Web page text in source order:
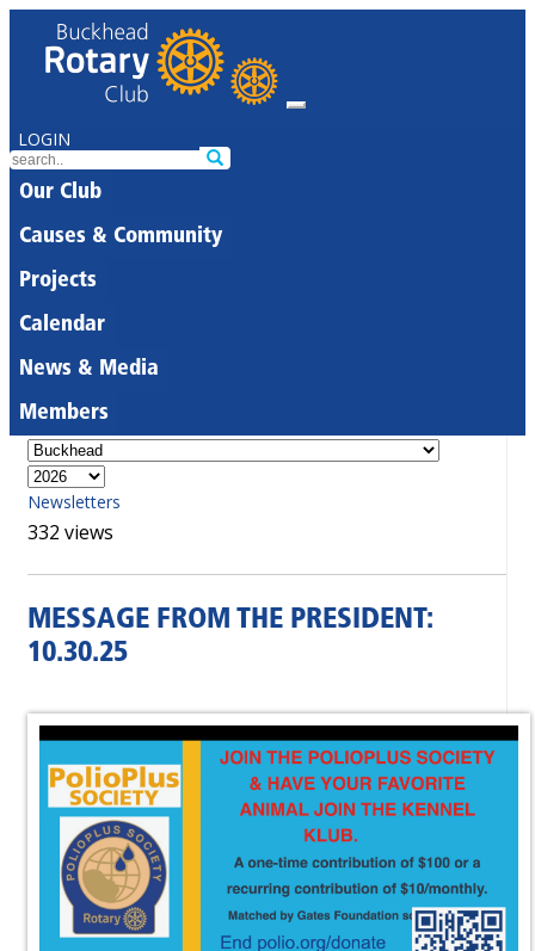
LOGIN
Our Club
Causes & Community
Projects
Calendar
News & Media
Members
Newsletters
332 views
MESSAGE FROM THE PRESIDENT:
10.30.25